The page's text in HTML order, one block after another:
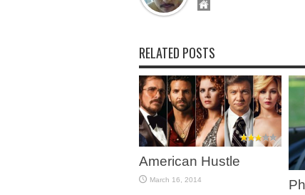
RELATED POSTS
American Hustle
March 16, 2014